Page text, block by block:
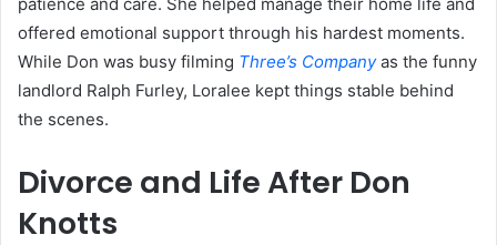
offered emotional support through his hardest moments.
While Don was busy filming Three’s Companyas the funny
landlord Ralph Furley, Loralee kept things stable behind
the scenes.
Divorce and Life After Don
Knotts